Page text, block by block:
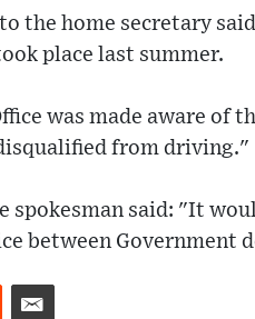
the home secretary
place last summer.
was made aware of
from driving."
spokesman said: "It
between Government